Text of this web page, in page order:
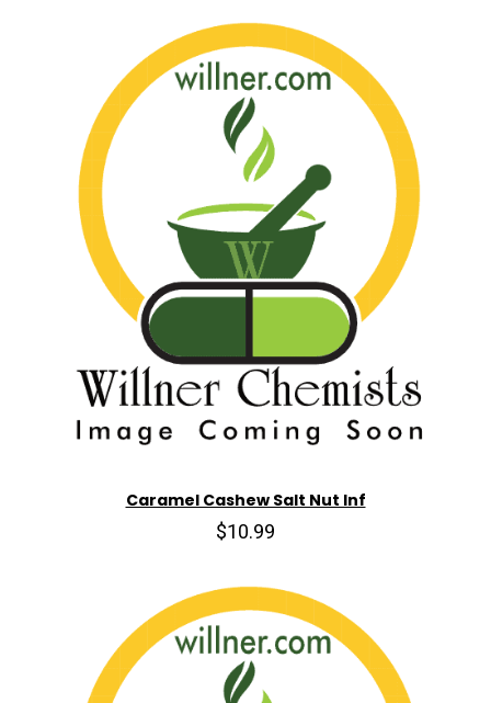
Caramel Cashew Salt Nut Inf
$10.99